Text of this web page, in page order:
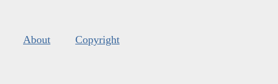
About Copyright